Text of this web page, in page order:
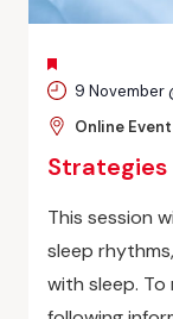
FEATURED
Strategies
9 November
Online
This session
sleep
with sleep.